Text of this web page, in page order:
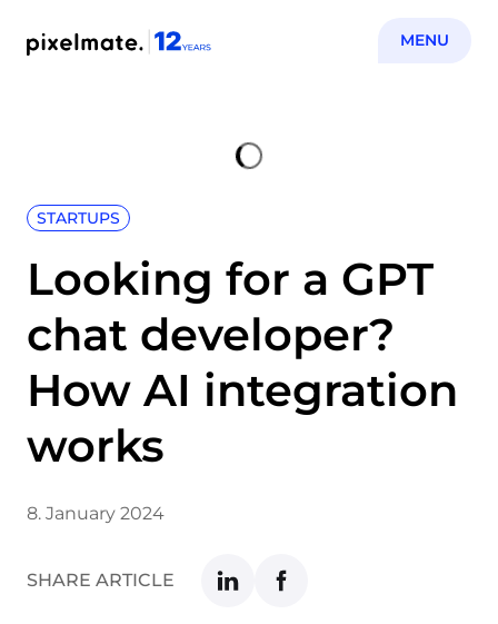
MENU
STARTUPS
Looking for a GPT
chat developer?
How AI integration
works
8. January 2024
SHARE ARTICLE